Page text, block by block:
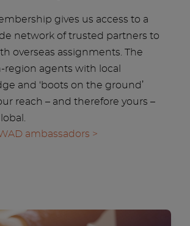
gives us access to a
network of trusted partners to
overseas assignments. The
region agents with local
and ‘boots on the ground’
reach – and therefore yours –
ambassadors >